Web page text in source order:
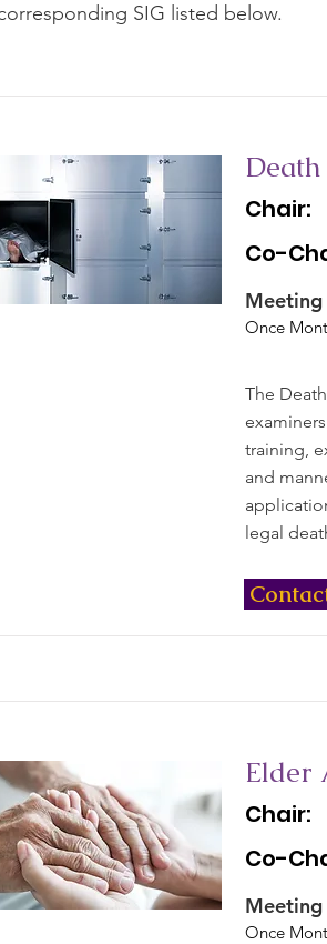
SIG listed below.
Chair:
Co-
Meeting
Once
The
training,
and
legal
Elder
Chair:
Co-
Meeting
Once